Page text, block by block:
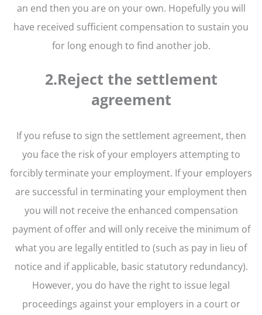
an end then you are on your own. Hopefully you will
have received sufficient compensation to sustain you
for long enough to find another job.
2.Reject the settlement
agreement
If you refuse to sign the settlement agreement, then
you face the risk of your employers attempting to
forcibly terminate your employment. If your employers
are successful in terminating your employment then
you will not receive the enhanced compensation
payment of offer and will only receive the minimum of
what you are legally entitled to (such as pay in lieu of
notice and if applicable, basic statutory redundancy).
However, you do have the right to issue legal
proceedings against your employers in a court or